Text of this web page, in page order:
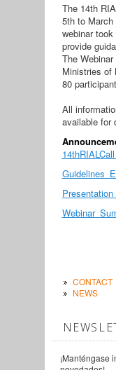
The 14th
5th to
webinar
provide
The
Ministries of
80
All
available for
CONTACT
NEWS
¡Manténgase